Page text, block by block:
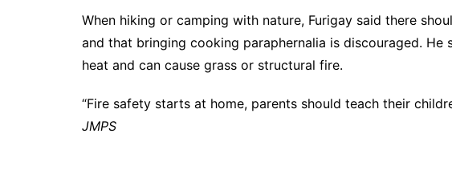
When hiking or camping with nature, Furigay said there
and that bringing cooking paraphernalia is discouraged. He
heat and can cause grass or structural fire.
“Fire safety starts at home, parents should teach their
JMPS